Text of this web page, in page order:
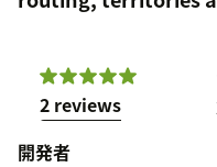
2 reviews
開発者